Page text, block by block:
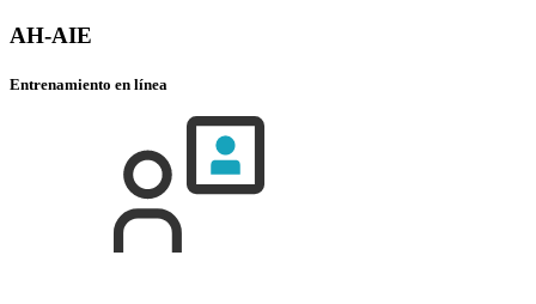
AH-AIE
Entrenamiento en línea